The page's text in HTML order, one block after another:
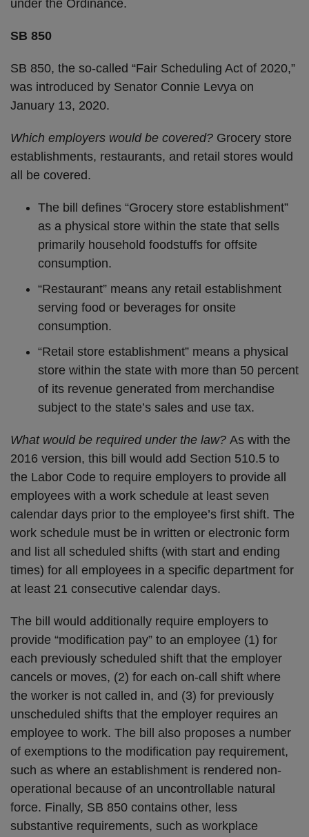
under the Ordinance.
SB 850
SB 850, the so-called “Fair Scheduling Act of 2020,”
was introduced by Senator Connie Levya on
January 13, 2020.
Which employers would be covered? Grocery store
establishments, restaurants, and retail stores would
all be covered.
The bill defines “Grocery store establishment”
as a physical store within the state that sells
primarily household foodstuffs for offsite
consumption.
“Restaurant” means any retail establishment
serving food or beverages for onsite
consumption.
“Retail store establishment” means a physical
store within the state with more than 50 percent
of its revenue generated from merchandise
subject to the state’s sales and use tax.
What would be required under the law? As with the
2016 version, this bill would add Section 510.5 to
the Labor Code to require employers to provide all
employees with a work schedule at least seven
calendar days prior to the employee’s first shift. The
work schedule must be in written or electronic form
and list all scheduled shifts (with start and ending
times) for all employees in a specific department for
at least 21 consecutive calendar days.
The bill would additionally require employers to
provide “modification pay” to an employee (1) for
each previously scheduled shift that the employer
cancels or moves, (2) for each on-call shift where
the worker is not called in, and (3) for previously
unscheduled shifts that the employer requires an
employee to work. The bill also proposes a number
of exemptions to the modification pay requirement,
such as where an establishment is rendered non-
operational because of an uncontrollable natural
force. Finally, SB 850 contains other, less
substantive requirements, such as workplace